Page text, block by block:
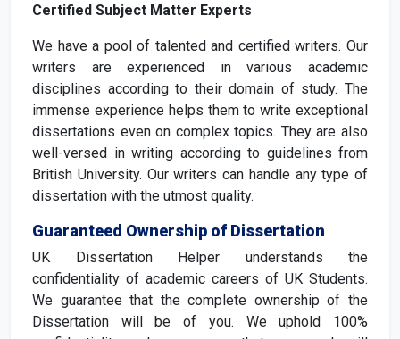
Certified Subject Matter Experts
We have a pool of talented and certified writers. Our
writers are experienced in various academic
disciplines according to their domain of study. The
immense experience helps them to write exceptional
dissertations even on complex topics. They are also
well-versed in writing according to guidelines from
British University. Our writers can handle any type of
dissertation with the utmost quality.
Guaranteed Ownership of Dissertation
UK Dissertation Helper understands the
confidentiality of academic careers of UK Students.
We guarantee that the complete ownership of the
Dissertation will be of you. We uphold 100%